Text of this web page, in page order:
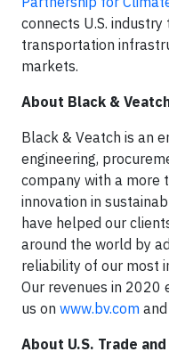
connects U.S.
transportation
markets.
About Black &
Black & Veatch is an
engineering,
company with a more
innovation in
have helped our
around the world by
reliability of our most
Our revenues in 2020
us on www.bv.com
About U.S. Trade